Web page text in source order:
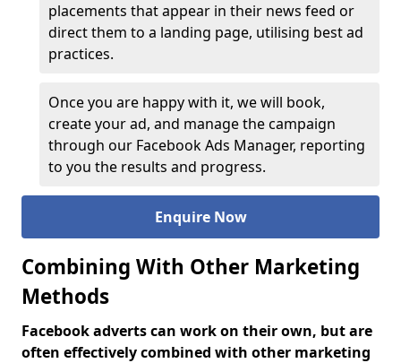
placements that appear in their news feed or
direct them to a landing page, utilising best ad
practices.
Once you are happy with it, we will book,
create your ad, and manage the campaign
through our Facebook Ads Manager, reporting
to you the results and progress.
Enquire Now
Combining With Other Marketing
Methods
Facebook adverts can work on their own, but are
often effectively combined with other marketing